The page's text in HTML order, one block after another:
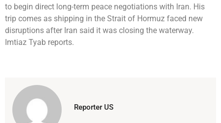
to begin direct long-term peace negotiations with Iran. His
trip comes as shipping in the Strait of Hormuz faced new
disruptions after Iran said it was closing the waterway.
Imtiaz Tyab reports.
Reporter US